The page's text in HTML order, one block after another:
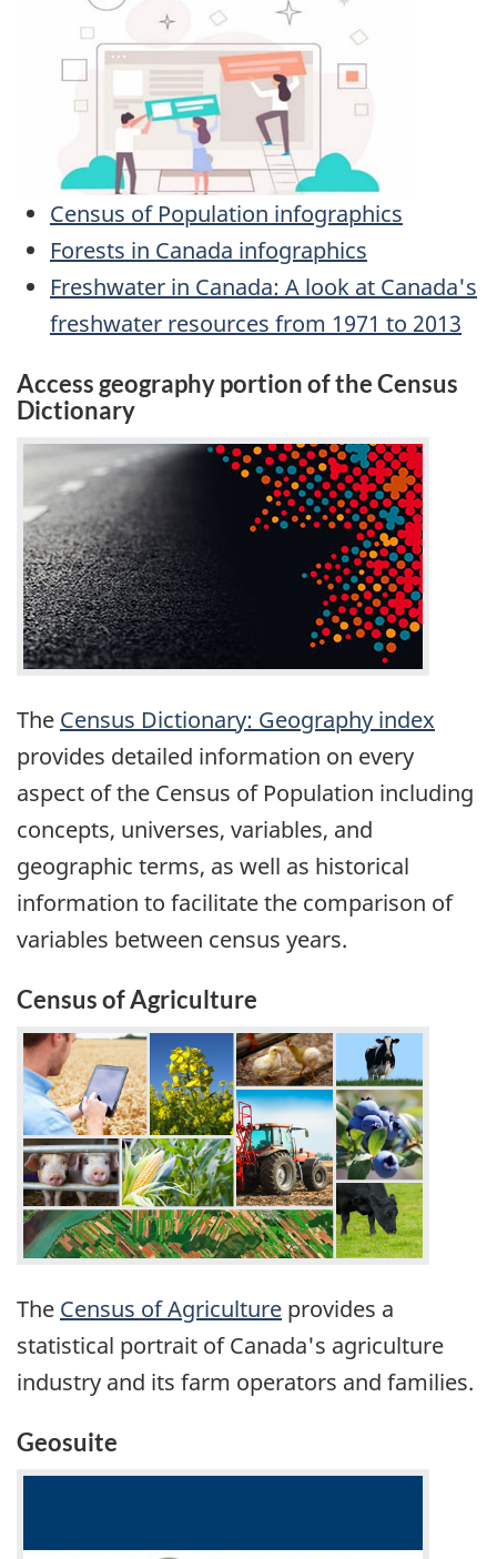
Census of Population infographics
Forests in Canada infographics
Freshwater in Canada: A look at Canada's
freshwater resources from 1971 to 2013
Access geography portion of the Census
Dictionary
The Census Dictionary: Geography index
provides detailed information on every
aspect of the Census of Population including
concepts, universes, variables, and
geographic terms, as well as historical
information to facilitate the comparison of
variables between census years.
Census of Agriculture
The Census of Agriculture provides a
statistical portrait of Canada's agriculture
industry and its farm operators and families.
Geosuite